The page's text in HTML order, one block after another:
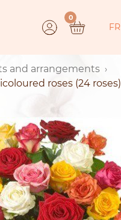
0
FR
and arrangements
roses (24 roses)